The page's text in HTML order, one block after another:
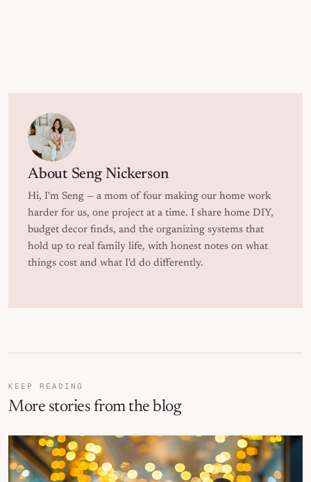
About Seng Nickerson
Hi, I'm Seng — a mom of four making our home work
harder for us, one project at a time. I share home DIY,
budget decor finds, and the organizing systems that
hold up to real family life, with honest notes on what
things cost and what I'd do differently.
KEEP READING
More stories from the blog